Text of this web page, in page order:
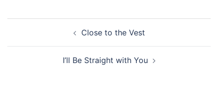
Close to the Vest
I’ll Be Straight with You